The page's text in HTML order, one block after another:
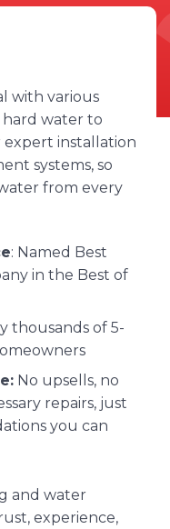
with various
water to
expert installation
systems, so
from every
: Named Best
in the Best of
thousands of 5-
No upsells, no
repairs, just
you can
and water
experience,